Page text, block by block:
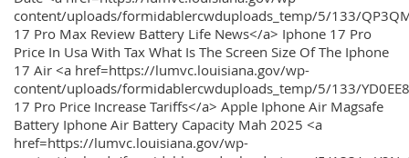
content/uploads/formidablercwduploads_temp/5/133/
17 Pro Max Review Battery Life News</a> Iphone 17 Pro
Price In Usa With Tax What Is The Screen Size Of The Iphone
17 Air <a href=https://lumvc.louisiana.gov/wp-
content/uploads/formidablercwduploads_temp/5/133/
17 Pro Price Increase Tariffs</a> Apple Iphone Air Magsafe
Battery Iphone Air Battery Capacity Mah 2025 <a
href=https://lumvc.louisiana.gov/wp-